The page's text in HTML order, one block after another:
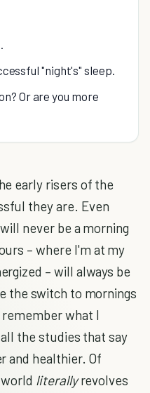
"night's" sleep.
Or are you more
early risers of the
they are. Even
never be a morning
– where I'm at my
– will always be
the switch to mornings
what I
the studies that say
and healthier. Of
literallyrevolves